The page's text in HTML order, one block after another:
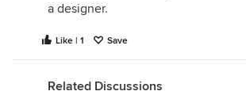
a designer.
Like | 1 Save
Related Discussions